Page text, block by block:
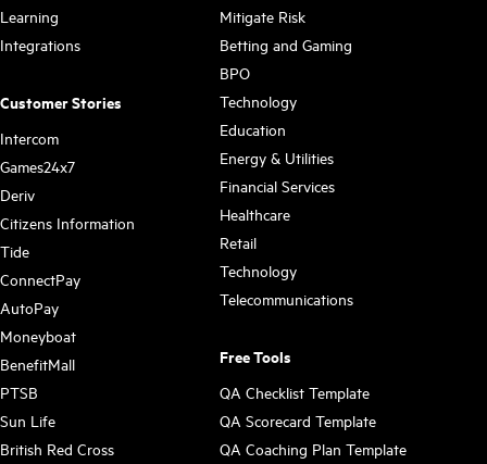
Learning
Integrations
Customer Stories
Intercom
Games24x7
Deriv
Citizens Information
Tide
ConnectPay
AutoPay
Moneyboat
BenefitMall
PTSB
Sun Life
British Red Cross
Mitigate Risk
Betting and Gaming
BPO
Technology
Education
Energy & Utilities
Financial Services
Healthcare
Retail
Technology
Telecommunications
Free Tools
QA Checklist Template
QA Scorecard Template
QA Coaching Plan Template